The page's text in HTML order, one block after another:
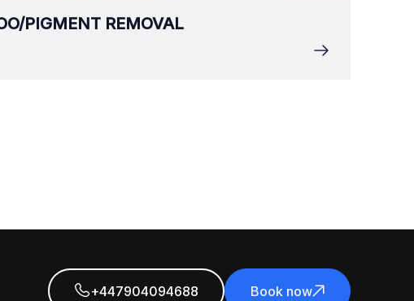
PIGMENT REMOVAL
+447904094688 Book now